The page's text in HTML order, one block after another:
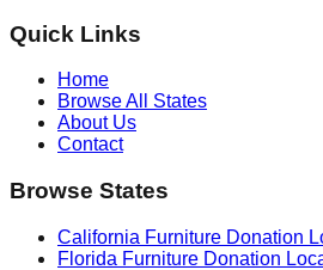
Quick Links
Home
Browse All States
About Us
Contact
Browse States
California Furniture Donation
Florida Furniture Donation